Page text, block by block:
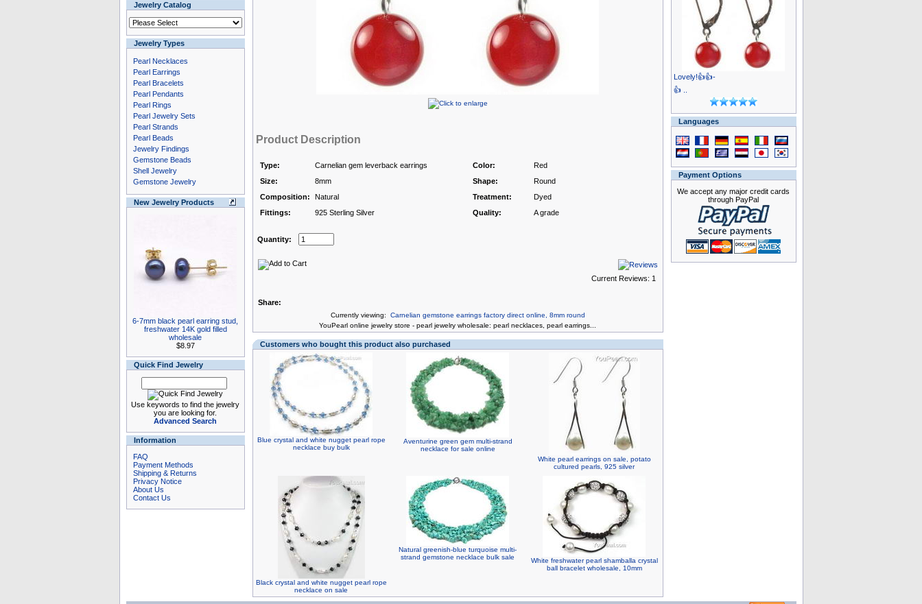
Jewelry Catalog
Jewelry Types
Pearl Necklaces
Pearl Earrings
Pearl Bracelets
Pearl Pendants
Pearl Rings
Pearl Jewelry Sets
Pearl Strands
Pearl Beads
Jewelry Findings
Gemstone Beads
Shell Jewelry
Gemstone Jewelry
New Jewelry Products
6-7mm black pearl earring stud,
freshwater 14K gold filled
wholesale
$8.97
Quick Find Jewelry
Use keywords to find the jewelry
you are looking for.
Advanced Search
Information
FAQ
Payment Methods
Shipping & Returns
Privacy Notice
About Us
Contact Us
Product Description
Type: Carnelian gem leverback earrings Color:
Red
Size:
8mm Shape:
Round
Composition:
Natural Treatment:
Dyed
Fittings:
925 Sterling Silver Quality: A grade
Quantity:
Current Reviews: 1
Share:
Currently viewing: Carnelian gemstone earrings factory direct online, 8mm round
YouPearl online jewelry store - pearl jewelry wholesale: pearl necklaces pearl earrings
Customers who bought this product also purchased
Blue crystal and white nugget pearl rope
necklace buy bulk
Aventurine green gem multi-strand
necklace for sale online
White pearl earrings on sale, potato
cultured pearls, 925 silver
Black crystal and white nugget pearl rope
necklace on sale
Natural greenish-blue turquoise multi-
strand gemstone necklace bulk sale
White freshwater pearl shamballa crystal
ball bracelet wholesale, 10mm
Lovely!👍👍-
👍 ..
Languages
Payment Options
We accept any major credit cards
through PayPal